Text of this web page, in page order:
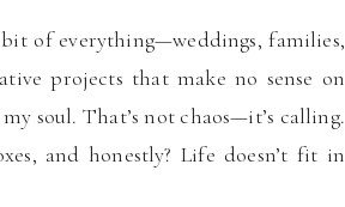
of everything—weddings, families,
projects that make no sense on
soul. That’s not chaos—it’s calling.
and honestly? Life doesn’t fit in